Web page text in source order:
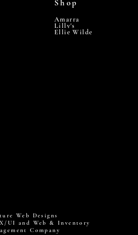
Shop
Amarra
Lilly's
Ellie Wilde
Web Designs
UI and Web & Inventory
Company